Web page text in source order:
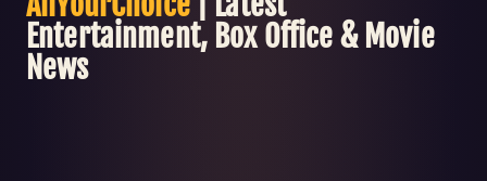
Entertainment, Box Office & Movie
News